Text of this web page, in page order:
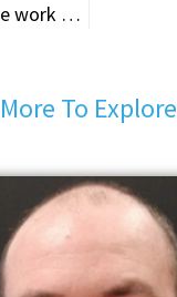
Testing gas pipe work &water pipe work
More To Explore